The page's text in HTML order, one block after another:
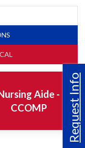
Request Info
Aide -
CCOMP